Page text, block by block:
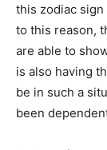
this zodiac
to this reason,
are able to
is also having
be in such a
been